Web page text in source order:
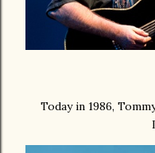
Today in 1986,